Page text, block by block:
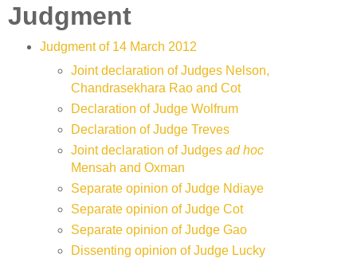
Judgment
Judgment of 14 March 2012
Joint declaration of Judges Nelson,
Chandrasekhara Rao and Cot
Declaration of Judge Wolfrum
Declaration of Judge Treves
Joint declaration of Judgesad hoc
Mensah and Oxman
Separate opinion of Judge Ndiaye
Separate opinion of Judge Cot
Separate opinion of Judge Gao
Dissenting opinion of Judge Lucky